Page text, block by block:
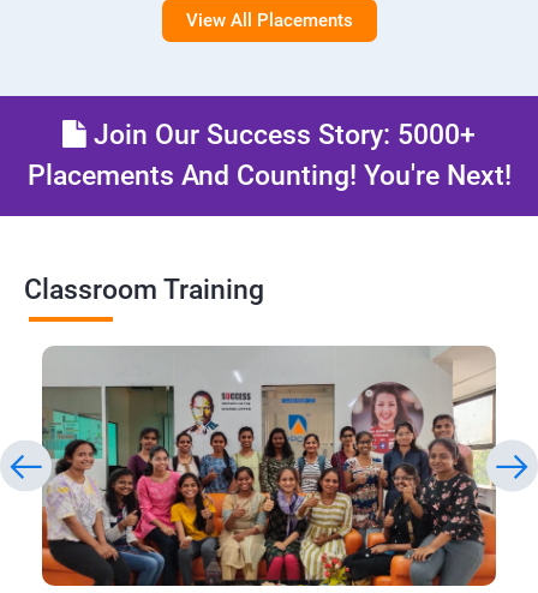
View All Placements
Join Our Success Story: 5000+
Placements And Counting! You're Next!
Classroom Training